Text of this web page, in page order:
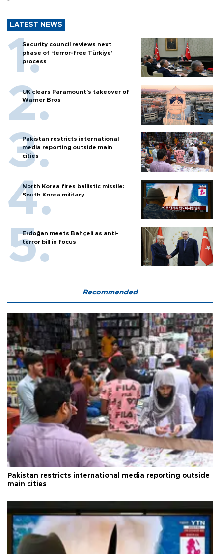
LATEST NEWS
Security council reviews next
phase of ‘terror-free Türkiye’
process
UK clears Paramount's takeover of
Warner Bros
Pakistan restricts international
media reporting outside main
cities
North Korea fires ballistic missile:
South Korea military
Erdoğan meets Bahçeli as anti-
terror bill in focus
Recommended
Pakistan restricts international media reporting outside
main cities